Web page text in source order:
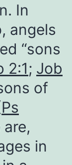
In
angels
“sons
2:1; Job
of
Ps
are,
in